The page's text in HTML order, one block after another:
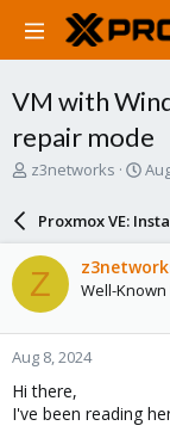
VM with
repair mode
T
a
d
s
t
a
r
t
e
r
z3networks
S
r
d
a
e
Proxmox VE:
Z Well-
Aug 8, 2024
Hi there,
I've been reading